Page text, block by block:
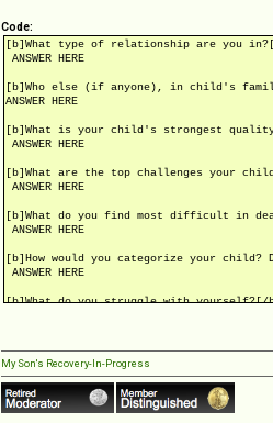
Code:
[b]What type of relationship are you
ANSWER HERE
[b]Who else (if anyone), in child's
ANSWER HERE
[b]What is your child's strongest
ANSWER HERE
[b]What are the top challenges your
ANSWER HERE
[b]What do you find most difficult in
ANSWER HERE
[b]How would you categorize your child?
ANSWER HERE
[b]What do you struggle with yourself?[/
If so, what types?[/b]
ANSWER HERE
[b]What are your goals at
ANSWER HERE
My Son's Recovery-In-Progress